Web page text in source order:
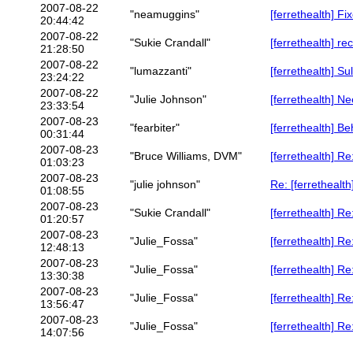
2007-08-22
20:44:42
"neamuggins"
[ferrethealth]
2007-08-22
21:28:50
"Sukie Crandall"
[ferrethealth]
2007-08-22
23:24:22
"lumazzanti"
[ferrethealth]
2007-08-22
23:33:54
"Julie Johnson"
[ferrethealth]
2007-08-23
00:31:44
"fearbiter"
[ferrethealth]
2007-08-23
01:03:23
"Bruce Williams, DVM"
[ferrethealth]
2007-08-23
01:08:55
"julie johnson"
Re:
2007-08-23
01:20:57
"Sukie Crandall"
[ferrethealth]
2007-08-23
12:48:13
"Julie_Fossa"
[ferrethealth]
2007-08-23
13:30:38
"Julie_Fossa"
[ferrethealth]
2007-08-23
13:56:47
"Julie_Fossa"
[ferrethealth]
2007-08-23
14:07:56
"Julie_Fossa"
[ferrethealth]